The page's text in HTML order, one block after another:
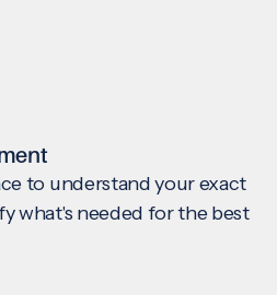
to understand your exact
what's needed for the best